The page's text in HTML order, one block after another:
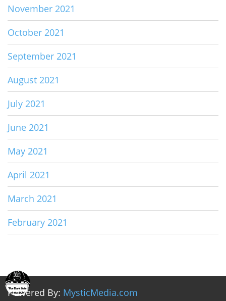
November 2021
October 2021
September 2021
August 2021
July 2021
June 2021
May 2021
April 2021
March 2021
February 2021
Powered By: MysticMedia.com